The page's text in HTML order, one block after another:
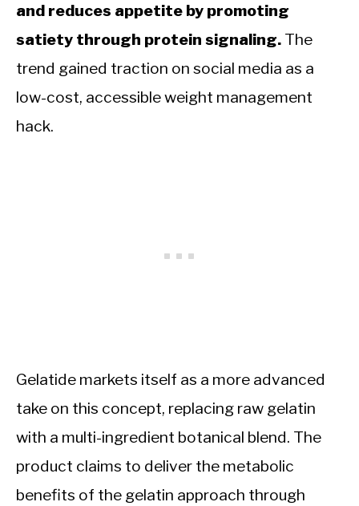
and reduces appetite by promoting
satiety through protein signaling. The
trend gained traction on social media as a
low-cost, accessible weight management
hack.
Gelatide markets itself as a more advanced
take on this concept, replacing raw gelatin
with a multi-ingredient botanical blend. The
product claims to deliver the metabolic
benefits of the gelatin approach through